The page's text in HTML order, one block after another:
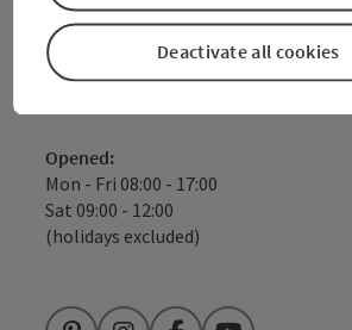
info@quellenviertel.at
Opened:
Mon - Fri 08:00 - 17:00
Sat 09:00 - 12:00
(holidays excluded)
Deactivate all cookies